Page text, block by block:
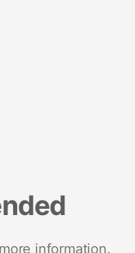
information.